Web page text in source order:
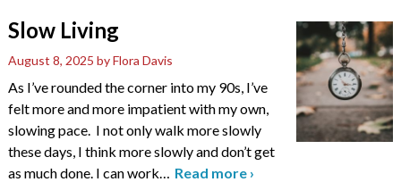
Slow Living
August 8, 2025 by Flora Davis
As I’ve rounded the corner into my 90s, I’ve
felt more and more impatient with my own,
slowing pace. I not only walk more slowly
these days, I think more slowly and don’t get
as much done. I can work… Read more ›